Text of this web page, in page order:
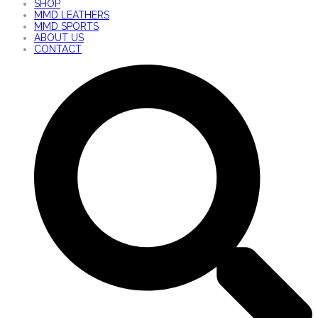
SHOP
MMD LEATHERS
MMD SPORTS
ABOUT US
CONTACT